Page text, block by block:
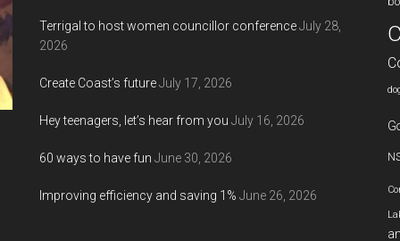
Terrigal to host women councillor conferenceJuly 28,
2026
Create Coast’s futureJuly 17, 2026
Hey teenagers, let’s hear from you July 16, 2026
60 ways to have fun June 30, 2026
Improving efficiency and saving 1% June 26, 2026